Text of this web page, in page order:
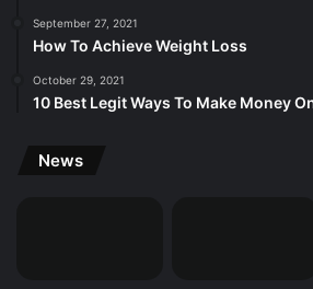
September 27, 2021
How To Achieve Weight Loss
October 29, 2021
10 Best Legit Ways To Make Money
News